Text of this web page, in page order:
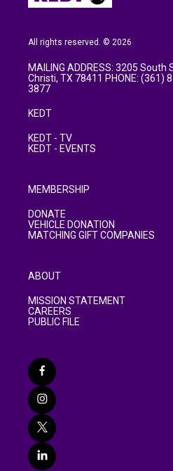
All rights reserved. © 2026
MAILING ADDRESS: 3205
Christi, TX 78411 PHONE: (361)
3877
KEDT
KEDT - TV
KEDT - EVENTS
MEMBERSHIP
DONATE
VEHICLE DONATION
MATCHING GIFT COMPANIES
ABOUT
MISSION STATEMENT
CAREERS
PUBLIC FILE